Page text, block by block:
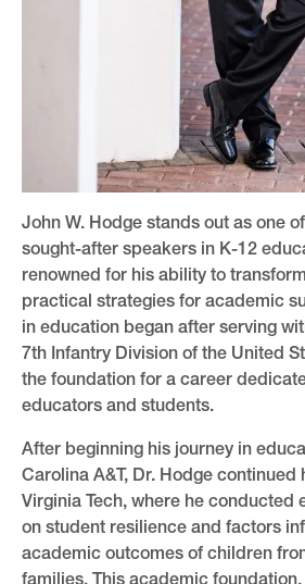
John W. Hodge stands out as one
sought-after speakers in K-12
renowned for his ability to
practical strategies for academic
in education began after serving
7th Infantry Division of the United
the foundation for a career
educators and students.
After beginning his journey in
Carolina A&T, Dr. Hodge continued
Virginia Tech, where he conducted
on student resilience and factors
academic outcomes of children
families. This academic